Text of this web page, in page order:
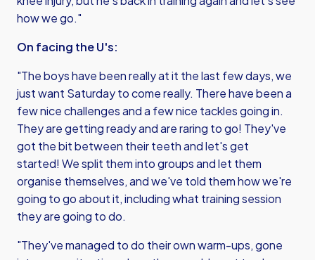
how we go."
On facing the U's:
"The boys have been really at it the last few days, we
just want Saturday to come really. There have been a
few nice challenges and a few nice tackles going in.
They are getting ready and are raring to go! They've
got the bit between their teeth and let's get
started! We split them into groups and let them
organise themselves, and we've told them how we're
going to go about it, including what training session
they are going to do.
"They've managed to do their own warm-ups, gone